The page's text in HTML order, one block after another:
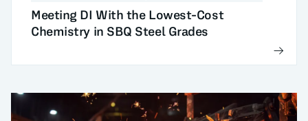
Meeting DI With the Lowest-Cost
Chemistry in SBQ Steel Grades